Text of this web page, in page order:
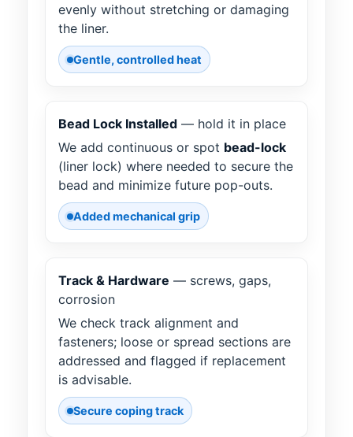
evenly without stretching or damaging
the liner.
Gentle, controlled heat
Bead Lock Installed — hold it in place
We add continuous or spot bead-lock
(liner lock) where needed to secure the
bead and minimize future pop-outs.
Added mechanical grip
Track & Hardware — screws, gaps,
corrosion
We check track alignment and
fasteners; loose or spread sections are
addressed and flagged if replacement
is advisable.
Secure coping track